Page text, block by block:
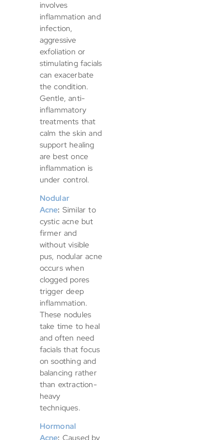
involves
inflammation and
infection,
aggressive
exfoliation or
stimulating facials
can exacerbate
the condition.
Gentle, anti-
inflammatory
treatments that
calm the skin and
support healing
are best once
inflammation is
under control.
Nodular
Acne: Similar to
cystic acne but
firmer and
without visible
pus, nodular acne
occurs when
clogged pores
trigger deep
inflammation.
These nodules
take time to heal
and often need
facials that focus
on soothing and
balancing rather
than extraction-
heavy
techniques.
Hormonal